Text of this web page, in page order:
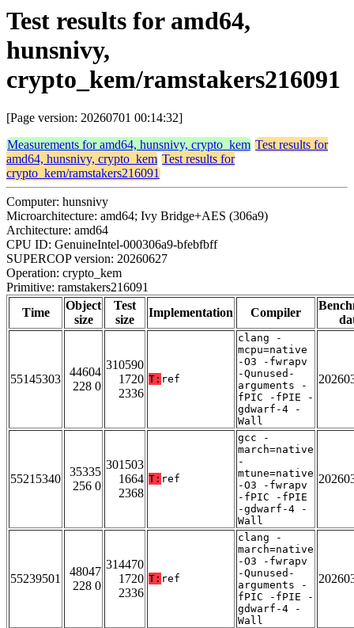
Test results for amd64,
hunsnivy,
crypto_kem/ramstakers216091
[Page version: 20260701 00:14:32]
Measurements for amd64, hunsnivy, crypto_kem Test results for
amd64, hunsnivy, crypto_kem Test results for
crypto_kem/ramstakers216091
Computer: hunsnivy
Microarchitecture: amd64; Ivy Bridge+AES (306a9)
Architecture: amd64
CPU ID: GenuineIntel-000306a9-bfebfbff
SUPERCOP version: 20260627
Operation: crypto_kem
Primitive: ramstakers216091
Time
Object
size
Test
size
Implementation Compiler
55145303
44604
228 0
310590
1720
2336
T: ref
clang -
mcpu=native
-O3 -fwrapv
-Qunused-
arguments -
fPIC -fPIE -
gdwarf-4 -
Wall
55215340
35335
256 0
301503
1664
2368
T: ref
gcc -
march=native
-
mtune=native
-O3 -fwrapv
-fPIC -fPIE
-gdwarf-4 -
Wall
55239501
48047
228 0
314470
1720
2336
T: ref
clang -
march=native
-O3 -fwrapv
-Qunused-
arguments -
fPIC -fPIE -
gdwarf-4 -
Wall